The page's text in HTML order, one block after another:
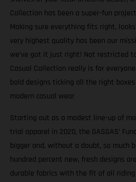
Collection has been a super-fun
Making sure everything fits right,
very highest quality has been our
we’ve got it just right! Not restricted
Casual Collection really is for
bold designs ticking all the right
modern casual wear
Starting out as a modest line-up of
trial apparel in 2020, the GASGAS’
bigger and, without a doubt, so much
hundred percent new, fresh designs
durable fabrics with the fit of all